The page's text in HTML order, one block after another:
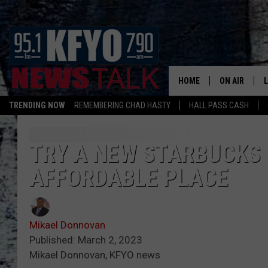
TRENDING NOW REMEMBERING CHAD HASTY HALL PASS CASH
HOME ON AIR
DAILY
MATT CROW
TRY A NEW
AFFORDABLE PLACE
Mikael Donnovan
Published: March 2, 2023
Mikael Donnovan, KFYO news